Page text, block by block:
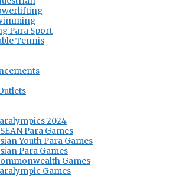
Para Sport
Tennis
2024
Para Games
Youth Para Games
Para Games
Games
Games